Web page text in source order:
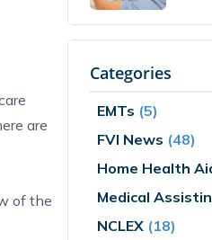
are
of the
Categories
EMTs (5)
FVI News (48)
Home Health
Medical
NCLEX(18)